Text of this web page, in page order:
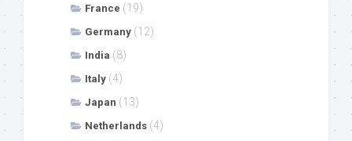
France (19)
Germany (12)
India (8)
Italy (4)
Japan (13)
Netherlands (4)